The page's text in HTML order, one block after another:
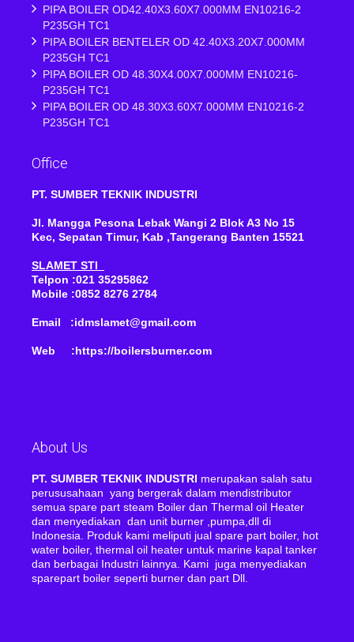
PIPA BOILER OD42.40X3.60X7.000MM EN10216-2
P235GH TC1
PIPA BOILER BENTELER OD 42.40X3.20X7.000MM
P235GH TC1
PIPA BOILER OD 48.30X4.00X7.000MM EN10216-
P235GH TC1
PIPA BOILER OD 48.30X3.60X7.000MM EN10216-2
P235GH TC1
Office
PT. SUMBER TEKNIK INDUSTRI
Jl. Mangga Pesona Lebak Wangi 2 Blok A3 No 15
Kec, Sepatan Timur, Kab ,Tangerang Banten 15521
SLAMET STI
Telpon :021 35295862
Mobile :0852 8276 2784
Email :idmslamet@gmail.com
Web :https://boilersburner.com
About Us
PT. SUMBER TEKNIK INDUSTRI merupakan salah satu
perususahaan yang bergerak dalam mendistributor
semua spare part steam Boiler dan Thermal oil Heater
dan menyediakan dan unit burner ,pumpa,dll di
Indonesia. Produk kami meliputi jual spare part boiler, hot
water boiler, thermal oil heater untuk marine kapal tanker
dan berbagai Industri lainnya. Kami juga menyediakan
sparepart boiler seperti burner dan part Dll.